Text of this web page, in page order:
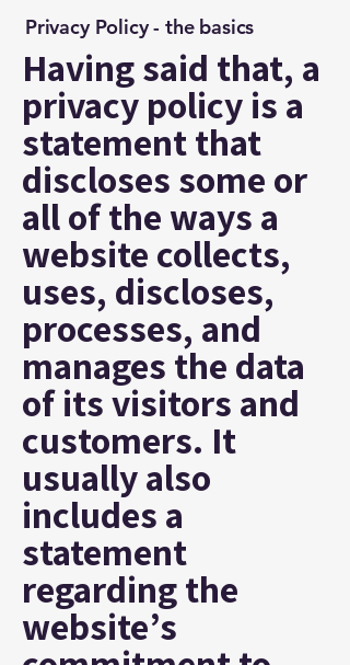
Privacy Policy - the basics
Having said that, a
privacy policy is a
statement that
discloses some or
all of the ways a
website collects,
uses, discloses,
processes, and
manages the data
of its visitors and
customers. It
usually also
includes a
statement
regarding the
website’s